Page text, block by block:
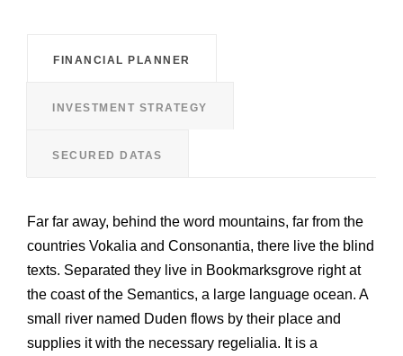
FINANCIAL PLANNER
INVESTMENT STRATEGY
SECURED DATAS
Far far away, behind the word mountains, far from the
countries Vokalia and Consonantia, there live the blind
texts. Separated they live in Bookmarksgrove right at
the coast of the Semantics, a large language ocean. A
small river named Duden flows by their place and
supplies it with the necessary regelialia. It is a